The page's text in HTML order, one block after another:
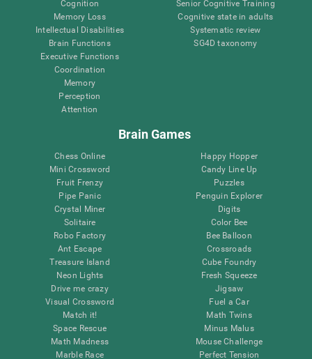
Cognition
Memory Loss
Intellectual Disabilities
Brain Functions
Executive Functions
Coordination
Memory
Perception
Attention
Senior Cognitive Training
Cognitive state in adults
Systematic review
SG4D taxonomy
Brain Games
Chess Online
Mini Crossword
Fruit Frenzy
Pipe Panic
Crystal Miner
Solitaire
Robo Factory
Ant Escape
Treasure Island
Neon Lights
Drive me crazy
Visual Crossword
Match it!
Space Rescue
Math Madness
Marble Race
Happy Hopper
Candy Line Up
Puzzles
Penguin Explorer
Digits
Color Bee
Bee Balloon
Crossroads
Cube Foundry
Fresh Squeeze
Jigsaw
Fuel a Car
Math Twins
Minus Malus
Mouse Challenge
Perfect Tension